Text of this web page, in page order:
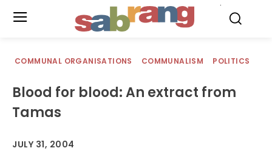
COMMUNAL ORGANISATIONS COMMUNALISM POLITICS
Blood for blood: An extract from
Tamas
JULY 31, 2004